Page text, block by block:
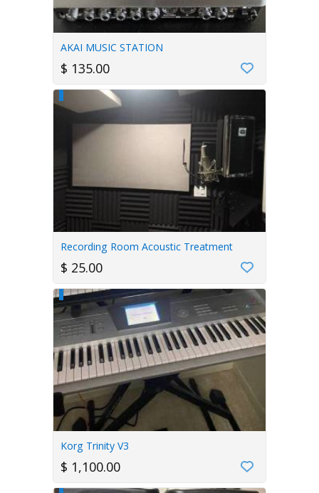
AKAI MUSIC STATION
$ 135.00
Recording Room Acoustic Treatment
$ 25.00
Korg Trinity V3
$ 1,100.00